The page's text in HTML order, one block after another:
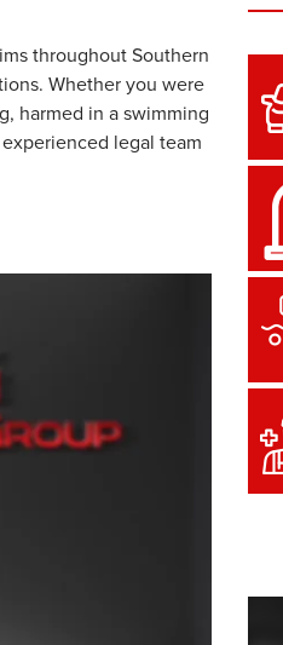
throughout Southern
Whether you were
harmed in a swimming
legal team